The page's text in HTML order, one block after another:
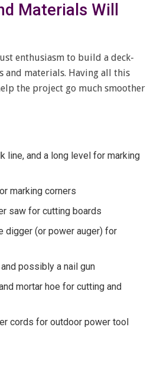
Materials Will
enthusiasm to build a deck-
and materials. Having all this
the project go much smoother
line, and a long level for marking
marking corners
saw for cutting boards
digger (or power auger) for
possibly a nail gun
mortar hoe for cutting and
cords for outdoor power tool